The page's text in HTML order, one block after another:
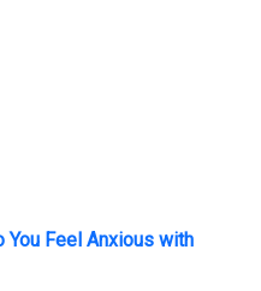
You Feel Anxious with